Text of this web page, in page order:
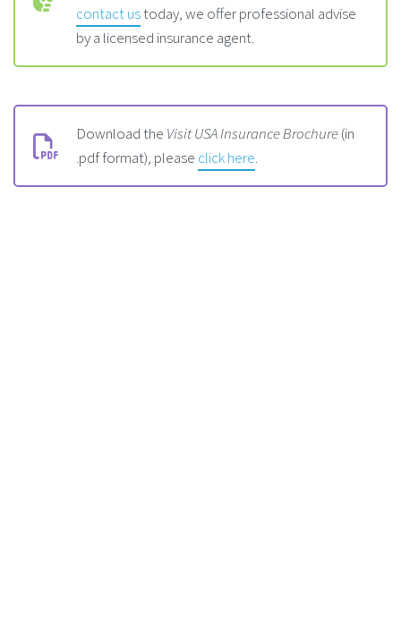
contact ustoday, we offer professional advise
by a licensed insurance agent.
Download the Visit USA Insurance Brochure(in
.pdf format), please click here.